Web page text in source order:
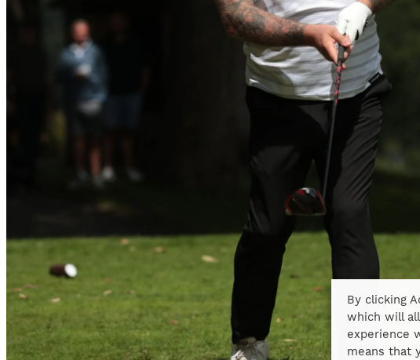
By clicking
which will
experience
means that